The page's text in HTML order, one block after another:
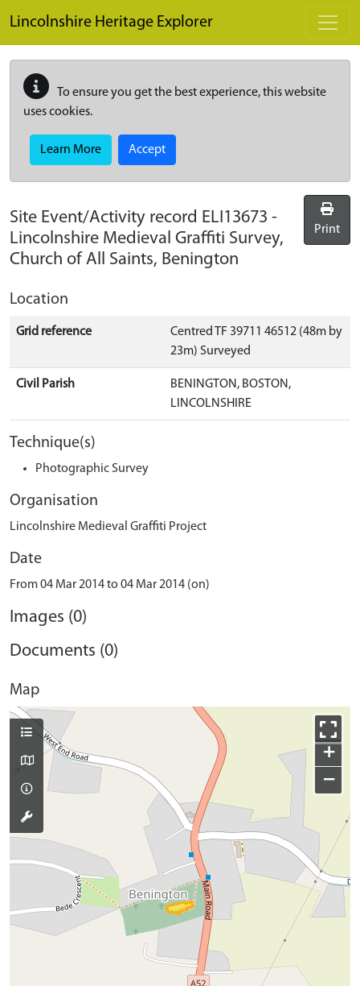
Lincolnshire Heritage Explorer
To ensure you get the best experience, this website
uses cookies.
Learn More Accept
Site Event/Activity record ELI13673 -
Lincolnshire Medieval Graffiti Survey,
Church of All Saints, Benington
Print
Location
Grid reference
Centred TF 39711 46512 (48m by
23m) Surveyed
Civil Parish
BENINGTON, BOSTON,
LINCOLNSHIRE
Technique(s)
Photographic Survey
Organisation
Lincolnshire Medieval Graffiti Project
Date
From 04 Mar 2014 to 04 Mar 2014 (on)
Images (0)
Documents (0)
Map
+
−